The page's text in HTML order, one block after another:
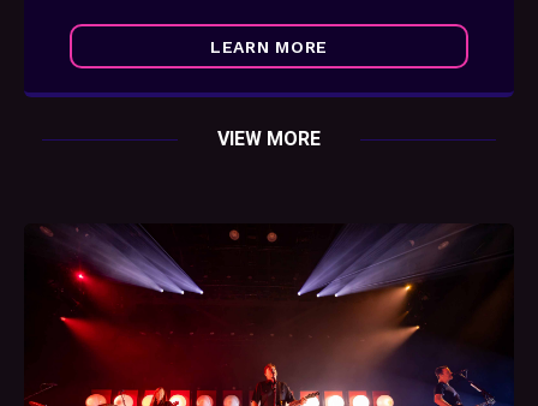
LEARN MORE
VIEW MORE